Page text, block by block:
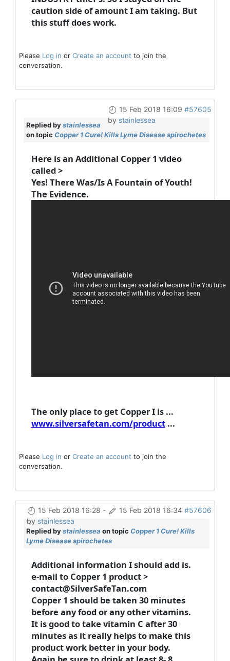
caution side of amount I am taking. But
this stuff does work.
Please Log in or Create an account to join the
conversation.
15 Feb 2018 16:09 #57605
by stainlessea
Replied bystainlessea
on topic Copper 1 Cure! Kills Lyme Disease spirochetes
Here is an Additional Copper 1 video
called >
Yes! There Was/Is A Fountain of Youth!
The Evidence.
The only place to get Copper I is ...
www.silversafetan.com/product...
Please Log in or Create an account to join the
conversation.
15 Feb 2018 16:28 - 15 Feb 2018 16:34 #57606
by stainlessea
Replied bystainlessea on topic Copper 1 Cure! Kills
Lyme Disease spirochetes
Additional information I should add is.
e-mail to Copper 1 product >
contact@SilverSafeTan.com
Copper 1 should be taken 30 minutes
before any food or any other vitamins.
It is good to take vitamin C after 30
minutes as it really helps to make this
product work better in your body.